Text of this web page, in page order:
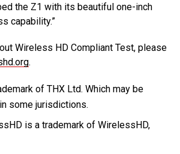
the Z1 with its beautiful one-inch
capability.”
Wireless HD Compliant Test, please
.
of THX Ltd. Which may be
some jurisdictions.
is a trademark of WirelessHD,